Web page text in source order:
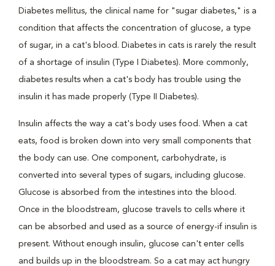
Diabetes mellitus, the clinical name for "sugar diabetes," is a
condition that affects the concentration of glucose, a type
of sugar, in a cat's blood. Diabetes in cats is rarely the result
of a shortage of insulin (Type I Diabetes). More commonly,
diabetes results when a cat's body has trouble using the
insulin it has made properly (Type II Diabetes).
Insulin affects the way a cat's body uses food. When a cat
eats, food is broken down into very small components that
the body can use. One component, carbohydrate, is
converted into several types of sugars, including glucose.
Glucose is absorbed from the intestines into the blood.
Once in the bloodstream, glucose travels to cells where it
can be absorbed and used as a source of energy-if insulin is
present. Without enough insulin, glucose can't enter cells
and builds up in the bloodstream. So a cat may act hungry